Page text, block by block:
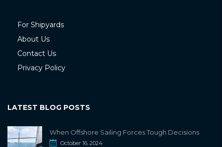
For Shipyards
About Us
Contact Us
Privacy Policy
LATEST BLOG POSTS
When Offshore Sailing Forces Tough Decisions
October 16, 2024